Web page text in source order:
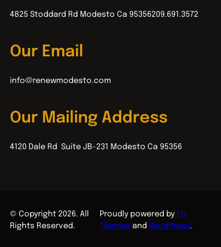
4825 Stoddard Rd Modesto Ca 95356209.691.3572
Our Email
info@renewmodesto.com
Our Mailing Address
4120 Dale Rd Suite JB-231 Modesto Ca 95356
© Copyright 2026. All
Rights Reserved.
Proudly powered by Fly
Themes andWordPress.